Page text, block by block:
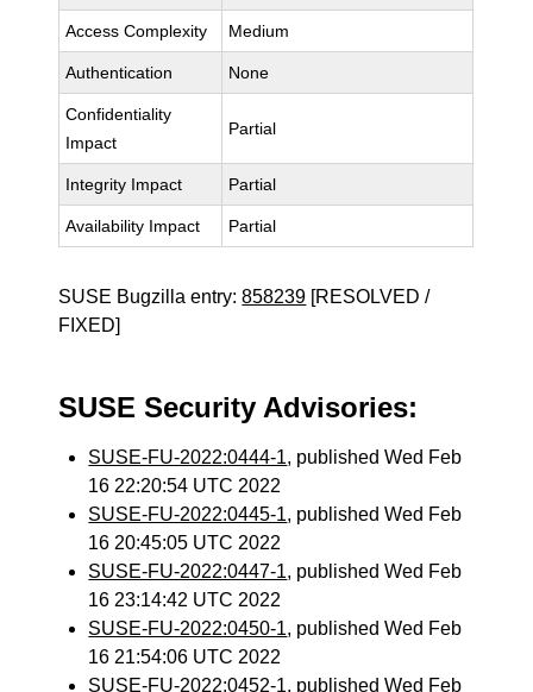
Access Complexity Medium
Authentication None
Confidentiality
Impact
Partial
Integrity Impact Partial
Availability Impact Partial
SUSE Bugzilla entry:858239 [RESOLVED /
FIXED]
SUSE Security Advisories:
SUSE-FU-2022:0444-1, published Wed Feb
16 22:20:54 UTC 2022
SUSE-FU-2022:0445-1, published Wed Feb
16 20:45:05 UTC 2022
SUSE-FU-2022:0447-1, published Wed Feb
16 23:14:42 UTC 2022
SUSE-FU-2022:0450-1, published Wed Feb
16 21:54:06 UTC 2022
SUSE-FU-2022:0452-1, published Wed Feb